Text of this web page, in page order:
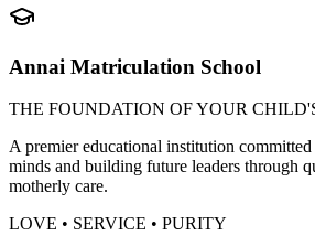
Annai Matriculation School
THE FOUNDATION OF YOUR
A premier educational institution
minds and building future leaders through
motherly care.
LOVE • SERVICE • PURITY